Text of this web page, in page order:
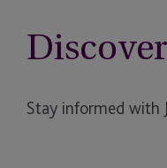
Stay informed with